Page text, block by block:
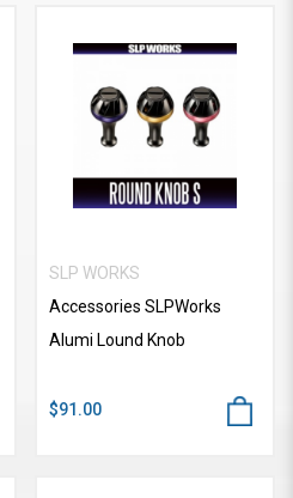
SLP WORKS
Accessories SLPWorks
Alumi Lound Knob
$91.00